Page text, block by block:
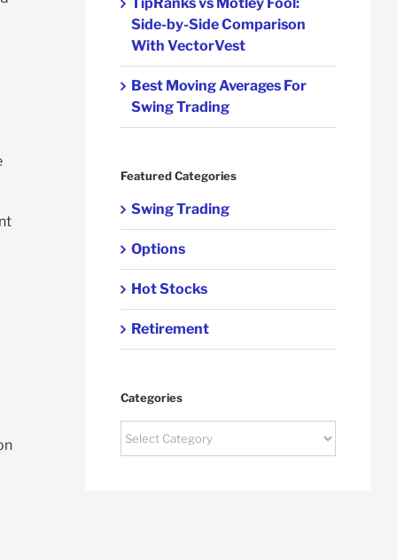
Side-by-Side Comparison
With VectorVest
Best Moving Averages For
Swing Trading
Featured Categories
Swing Trading
Options
Hot Stocks
Retirement
Categories
Categories